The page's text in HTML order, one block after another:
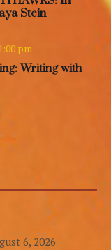
Stein
1:00 pm
Writing with
6, 2026